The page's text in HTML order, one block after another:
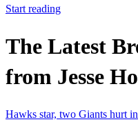
Start reading
The Latest
from Jesse
Hawks star, two Giants hurt